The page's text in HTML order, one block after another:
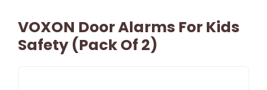
VOXON Door Alarms For Kids
Safety (Pack Of 2)